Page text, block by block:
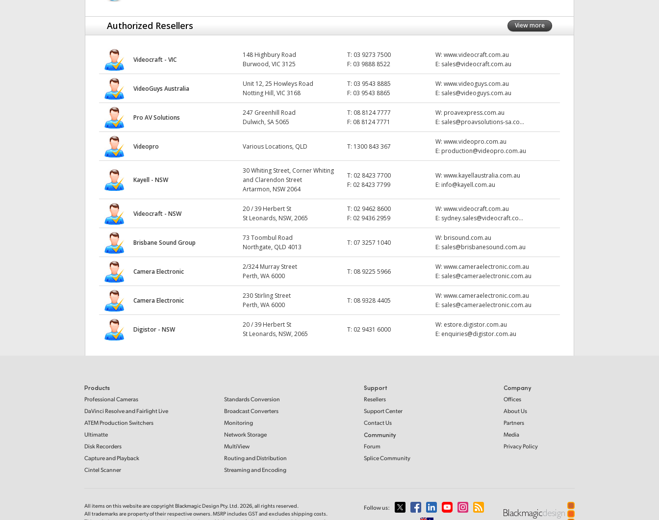
Authorized Resellers View more
Videocraft - VIC
148 Highbury Road
Burwood, VIC 3125
T: 03 9273 7500
F: 03 9888 8522
W:www.videocraft.com.au
E: sales@videocraft.com.au
VideoGuys Australia
Unit 12, 25 Howleys Road
Notting Hill, VIC 3168
T: 03 9543 8885
F: 03 9543 8865
W:www.videoguys.com.au
E: sales@videoguys.com.au
Pro AV Solutions
247 Greenhill Road
Dulwich, SA 5065
T: 08 8124 7777
F: 08 8124 7771
W: proavexpress.com.au
E: sales@proavsolutions-sa.co...
Videopro Various Locations, QLD T: 1300 843 367
W:www.videopro.com.au
E: production@videopro.com.au
Kayell - NSW
30 Whiting Street, Corner Whiting
and Clarendon Street
Artarmon, NSW 2064
T: 02 8423 7700
F: 02 8423 7799
W:www.kayellaustralia.com.au
E: info@kayell.com.au
Videocraft - NSW
20 / 39 Herbert St
St Leonards, NSW, 2065
T: 02 9462 8600
F: 02 9436 2959
W:www.videocraft.com.au
E: sydney.sales@videocraft.co...
Brisbane Sound Group
73 Toombul Road
Northgate, QLD 4013
T: 07 3257 1040
W: brisound.com.au
E: sales@brisbanesound.com.au
Camera Electronic
2/324 Murray Street
Perth, WA 6000
T: 08 9225 5966
W:www.cameraelectronic.com.au
E: sales@cameraelectronic.com.au
Camera Electronic
230 Stirling Street
Perth, WA 6000
T: 08 9328 4405
W:www.cameraelectronic.com.au
E: sales@cameraelectronic.com.au
Digistor - NSW
20 / 39 Herbert St
St Leonards, NSW, 2065
T: 02 9431 6000
W: estore.digistor.com.au
E: enquiries@digistor.com.au
Products
Professional Cameras
DaVinci Resolve and Fairlight Live
ATEM Production Switchers
Ultimatte
Disk Recorders
Capture and Playback
Cintel Scanner
Standards Conversion
Broadcast Converters
Monitoring
Network Storage
MultiView
Routing and Distribution
Streaming and Encoding
Support
Resellers
Support Center
Contact Us
Community
Forum
Splice Community
Company
Offices
About Us
Partners
Media
Privacy Policy
All items on this website are copyright Blackmagic Design Pty. Ltd. 2026, all rights reserved.
All trademarks are property of their respective owners. MSRP includes GST and excludes shipping costs.
Follow us: